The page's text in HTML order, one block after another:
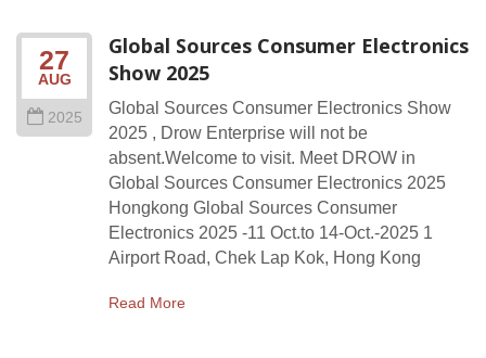
27
AUG
2025
Global Sources Consumer Electronics
Show 2025
Global Sources Consumer Electronics Show
2025 , Drow Enterprise will not be
absent.Welcome to visit. Meet DROW in
Global Sources Consumer Electronics 2025
Hongkong Global Sources Consumer
Electronics 2025 -11 Oct.to 14-Oct.-2025 1
Airport Road, Chek Lap Kok, Hong Kong
Read More